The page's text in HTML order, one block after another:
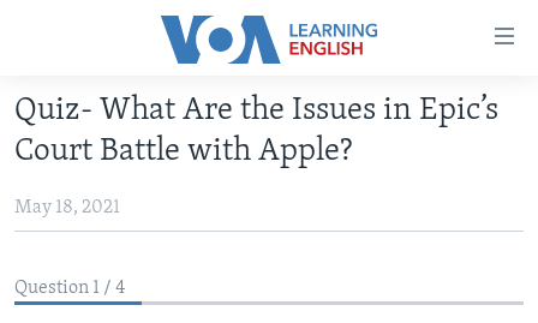
Accessibility
Skip
main
Skip
main
Navigation
ABOUT LEARNING ENGLISH
INTERMEDIATE LEVEL
US HISTORY
Quiz- What Are the Issues in Epic’s
Court Battle with Apple?
May 18, 2021
Question 1 / 4